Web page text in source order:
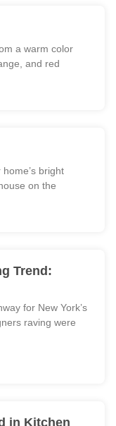
a warm color
and red
bright
on the
Trend:
for New York’s
raving were
in Kitchen